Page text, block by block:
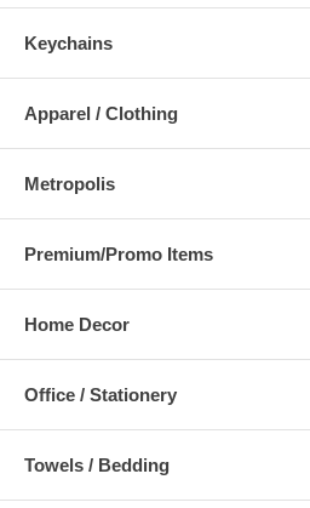
Keychains
Apparel / Clothing
Metropolis
Premium/Promo Items
Home Decor
Office / Stationery
Towels / Bedding